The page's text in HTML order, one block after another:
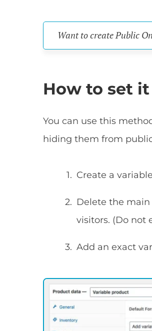
Want to create Public
How to set
You can use this
hiding them from
Create a
Delete the
visitors. (Do not
Add an exact